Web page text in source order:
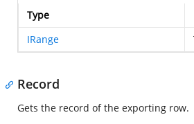
Type
IRange
Record
Gets the record of the exporting row.